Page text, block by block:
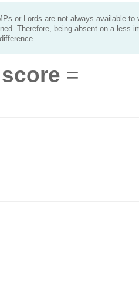
or Lords are not always available to
Therefore, being absent on a less
=